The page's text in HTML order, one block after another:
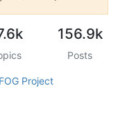
156.9k
Posts
FOG Project